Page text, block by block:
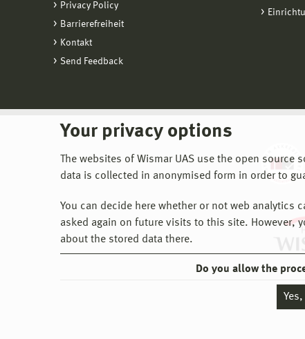
Your privacy options
The websites of Wismar UAS use the open
data is collected in anonymised form in order to
You can decide here whether or not web
asked again on future visits to this site. However,
about the stored data there.
Do you allow the
Privacy Policy
Barrierefreiheit
Kontakt
Send Feedback